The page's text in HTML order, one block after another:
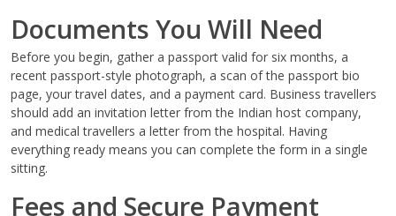
Documents You Will Need
Before you begin, gather a passport valid for six months, a
recent passport-style photograph, a scan of the passport bio
page, your travel dates, and a payment card. Business travellers
should add an invitation letter from the Indian host company,
and medical travellers a letter from the hospital. Having
everything ready means you can complete the form in a single
sitting.
Fees and Secure Payment